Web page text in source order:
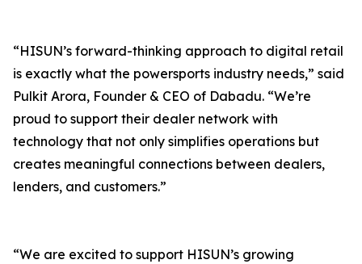
“HISUN’s forward-thinking approach to digital retail
is exactly what the powersports industry needs,” said
Pulkit Arora, Founder & CEO of Dabadu. “We’re
proud to support their dealer network with
technology that not only simplifies operations but
creates meaningful connections between dealers,
lenders, and customers.”
“We are excited to support HISUN’s growing